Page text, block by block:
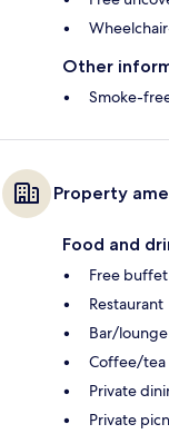
Other
Smoke-
Property
Food and
Free
Restaurant
Bar/lounge
Coffee/tea
Private
Private